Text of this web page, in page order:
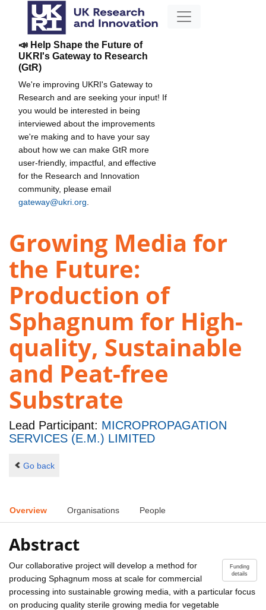
📣 Help Shape the Future of
UKRI's Gateway to Research
(GtR)
We're improving UKRI's Gateway to
Research and are seeking your input! If
you would be interested in being
interviewed about the improvements
we're making and to have your say
about how we can make GtR more
user-friendly, impactful, and effective
for the Research and Innovation
community, please email
gateway@ukri.org
Growing Media for
the Future:
Production of
Sphagnum for High-
quality, Sustainable
and Peat-free
Substrate
Lead Participant: MICROPROPAGATION
SERVICES (E.M.) LIMITED
Go back
Overview Organisations People
Abstract
Funding
details
Our collaborative project will develop a method for
producing Sphagnum moss at scale for commercial
processing into sustainable growing media, with a particular focus
on producing quality sterile growing media for vegetable